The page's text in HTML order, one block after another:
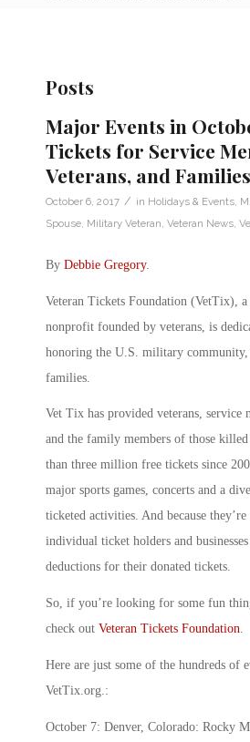
Posts
Major Events in
Tickets for Service
Veterans, and Families
October 6, 2017 / in Holidays & Events
Spouse Military Veteran Veteran News
By Debbie Gregory.
Veteran Tickets Foundation (VetTix),
nonprofit founded by veterans, is
honoring the U.S. military community,
families.
Vet Tix has provided veterans, service
and the family members of those
than three million free tickets since
major sports games, concerts and a
ticketed activities. And because
individual ticket holders and
deductions for their donated tickets.
So, if you’re looking for some fun
check out Veteran Tickets Foundation.
Here are just some of the hundreds of
VetTix.org.:
October 7: Denver, Colorado: Rocky